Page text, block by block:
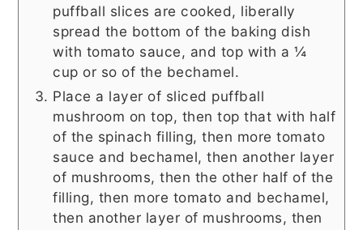
puffball slices are cooked, liberally
spread the bottom of the baking dish
with tomato sauce, and top with a ¼
cup or so of the bechamel.
Place a layer of sliced puffball
mushroom on top, then top that with half
of the spinach filling, then more tomato
sauce and bechamel, then another layer
of mushrooms, then the other half of the
filling, then more tomato and bechamel,
then another layer of mushrooms, then